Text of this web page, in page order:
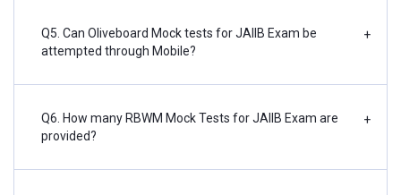
Q5. Can Oliveboard Mock tests for JAIIB Exam be
attempted through Mobile?
+
Q6. How many RBWM Mock Tests for JAIIB Exam are
provided?
+